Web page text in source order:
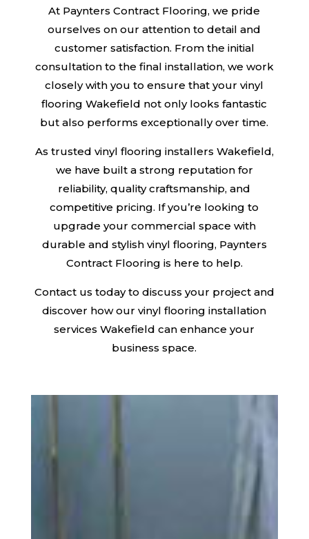
At Paynters Contract Flooring, we pride
ourselves on our attention to detail and
customer satisfaction. From the initial
consultation to the final installation, we work
closely with you to ensure that your vinyl
flooring Wakefield not only looks fantastic
but also performs exceptionally over time.
As trusted vinyl flooring installers Wakefield,
we have built a strong reputation for
reliability, quality craftsmanship, and
competitive pricing. If you’re looking to
upgrade your commercial space with
durable and stylish vinyl flooring, Paynters
Contract Flooring is here to help.
Contact us today to discuss your project and
discover how our vinyl flooring installation
services Wakefield can enhance your
business space.